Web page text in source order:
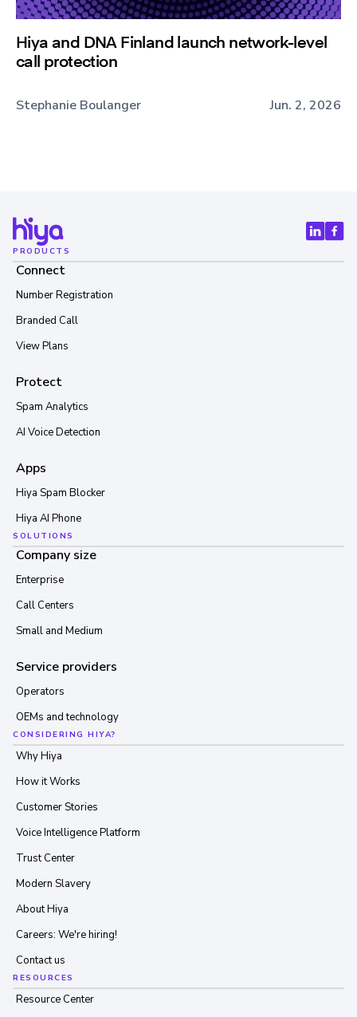
Hiya and DNA Finland launch network-level
call protection
Stephanie Boulanger Jun. 2, 2026
PRODUCTS
Connect
Number Registration
Branded Call
View Plans
Protect
Spam Analytics
AI Voice Detection
Apps
Hiya Spam Blocker
Hiya AI Phone
SOLUTIONS
Company size
Enterprise
Call Centers
Small and Medium
Service providers
Operators
OEMs and technology
CONSIDERING HIYA?
Why Hiya
How it Works
Customer Stories
Voice Intelligence Platform
Trust Center
Modern Slavery
About Hiya
Careers: We're hiring!
Contact us
RESOURCES
Resource Center